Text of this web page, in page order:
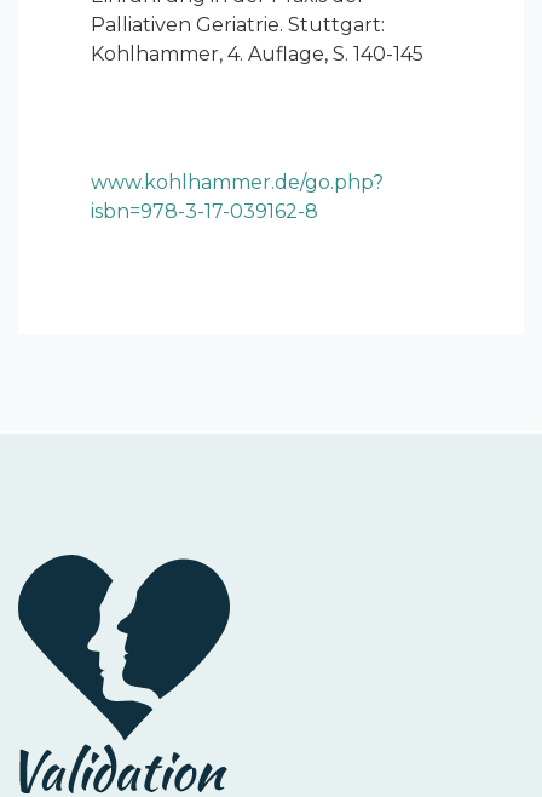
Palliativen Geriatrie. Stuttgart:
Kohlhammer, 4. Auflage, S. 140-145
www.kohlhammer.de/go.php?
isbn=978-3-17-039162-8